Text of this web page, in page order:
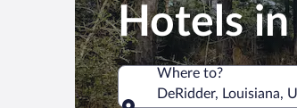
Hotels
Where to?
DeRidder, Louisiana,